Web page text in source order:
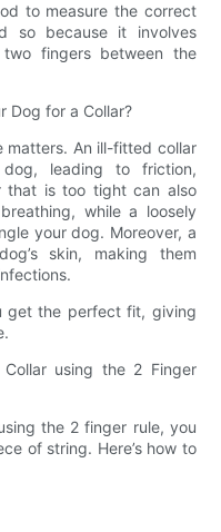
to measure the correct
so because it involves
fingers between the
Dog for a Collar?
matters. An ill-fitted collar
leading to friction,
that is too tight can also
while a loosely
your dog. Moreover, a
skin, making them
get the perfect fit, giving
using the 2 Finger
the 2 finger rule, you
of string. Here’s how to